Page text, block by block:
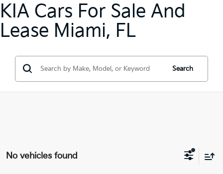
KIA Cars For Sale And
Lease Miami, FL
Search
No vehicles found